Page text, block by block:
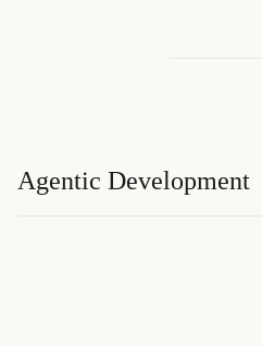
Agentic Development